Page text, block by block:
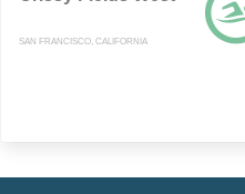
SAN FRANCISCO, CALIFORNIA